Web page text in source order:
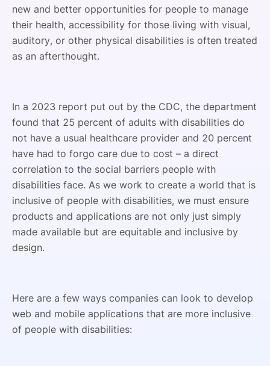
new and better opportunities for people to manage
their health, accessibility for those living with visual,
auditory, or other physical disabilities is often treated
as an afterthought.
In a 2023 report put out by the CDC, the department
found that 25 percent of adults with disabilities do
not have a usual healthcare provider and 20 percent
have had to forgo care due to cost – a direct
correlation to the social barriers people with
disabilities face. As we work to create a world that is
inclusive of people with disabilities, we must ensure
products and applications are not only just simply
made available but are equitable and inclusive by
design.
Here are a few ways companies can look to develop
web and mobile applications that are more inclusive
of people with disabilities: